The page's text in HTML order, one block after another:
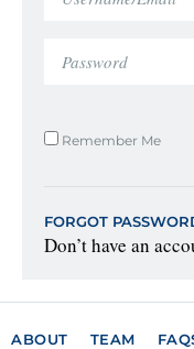
Remember Me
FORGOT
Don’t have an
ABOUT TEAM